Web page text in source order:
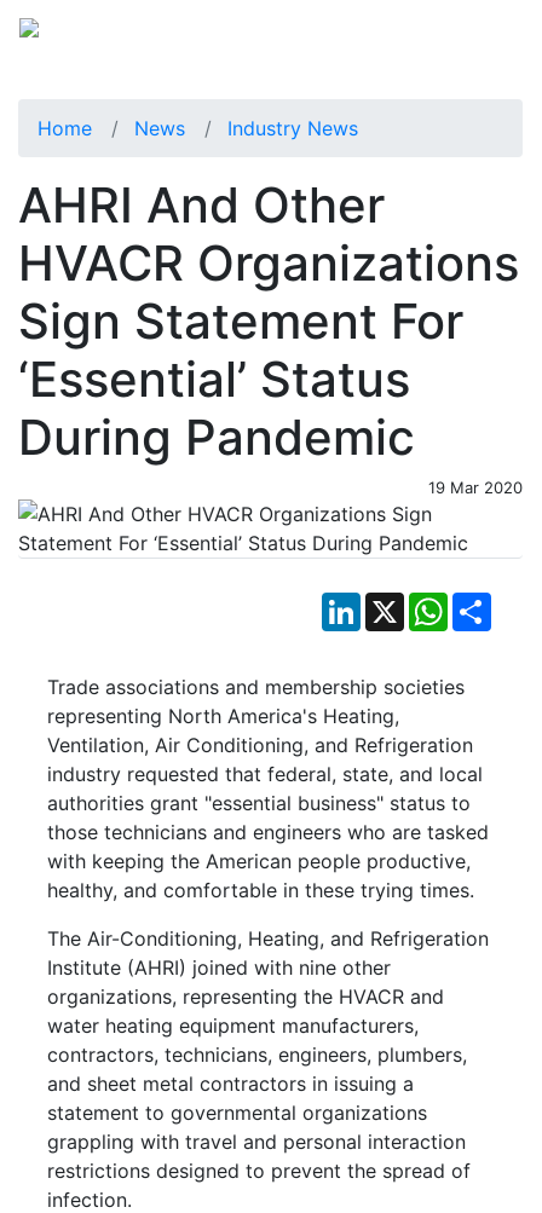
Home News Industry News
AHRI And Other
HVACR Organizations
Sign Statement For
‘Essential’ Status
During Pandemic
19 Mar 2020
LinkedIn
X WhatsApp
Trade associations and membership societies
representing North America's Heating,
Ventilation, Air Conditioning, and Refrigeration
industry requested that federal, state, and local
authorities grant "essential business" status to
those technicians and engineers who are tasked
with keeping the American people productive,
healthy, and comfortable in these trying times.
The Air-Conditioning, Heating, and Refrigeration
Institute (AHRI) joined with nine other
organizations, representing the HVACR and
water heating equipment manufacturers,
contractors, technicians, engineers, plumbers,
and sheet metal contractors in issuing a
statement to governmental organizations
grappling with travel and personal interaction
restrictions designed to prevent the spread of
infection.